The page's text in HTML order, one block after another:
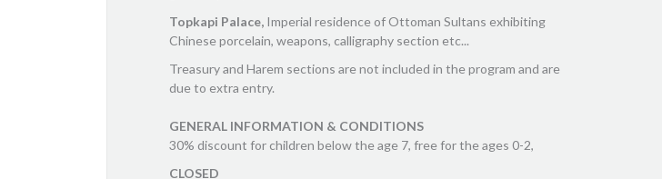
Topkapi Palace, Imperial residence of Ottoman Sultans exhibiting
Chinese porcelain, weapons, calligraphy section etc...
Treasury and Harem sections are not included in the program and are
due to extra entry.
GENERAL INFORMATION & CONDITIONS
30% discount for children below the age 7, free for the ages 0-2,
CLOSED